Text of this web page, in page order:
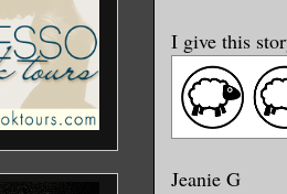
I give this
Jeanie G